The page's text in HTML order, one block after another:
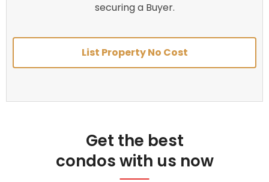
securing a Buyer.
List Property No Cost
Get the best
condos with us now